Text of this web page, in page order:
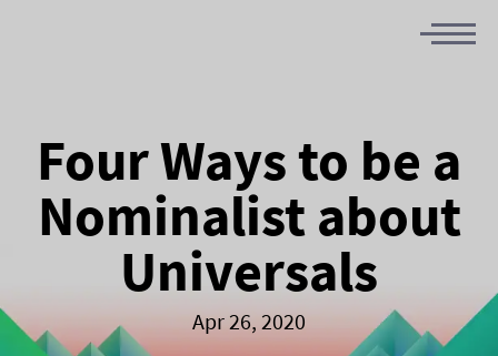
Four Ways to be a
Nominalist about
Universals
Apr 26, 2020